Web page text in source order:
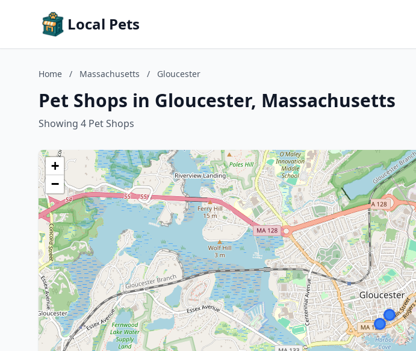
Local Pets
Home / Massachusetts / Gloucester
Pet Shops in Gloucester, Massachusetts
Showing 4 Pet Shops
+
−